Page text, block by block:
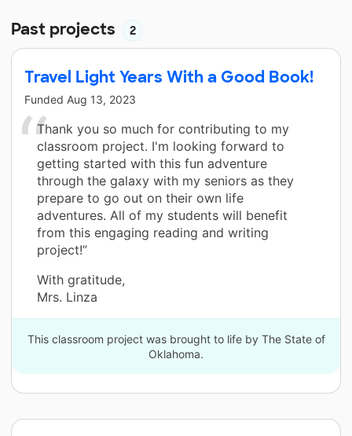
Past projects 2
Travel Light Years With a Good Book!
Funded Aug 13, 2023
Thank you so much for contributing to my
classroom project. I'm looking forward to
getting started with this fun adventure
through the galaxy with my seniors as they
prepare to go out on their own life
adventures. All of my students will benefit
from this engaging reading and writing
project!”
With gratitude,
Mrs. Linza
This classroom project was brought to life by The State of
Oklahoma.